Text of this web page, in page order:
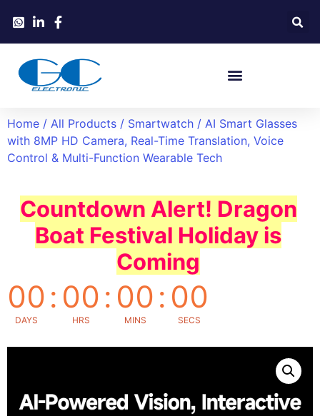
Home / All Products / Smartwatch / AI Smart Glasses
with 8MP HD Camera, Real-Time Translation, Voice
Control & Multi-Function Wearable Tech
Countdown Alert! Dragon
Boat Festival Holiday is
Coming
00
DAYS
: 00
HRS
: 00
MINS
: 00
SECS